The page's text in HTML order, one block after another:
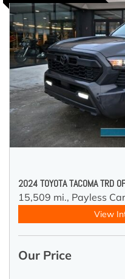
2024 TOYOTA TACOMA TRD
15,509 mi., Payless
View
Our Price